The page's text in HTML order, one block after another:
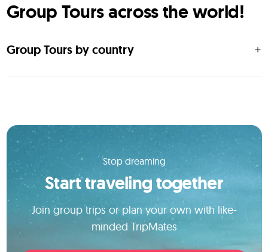
Group Tours across the world!
Group Tours by country
Stop dreaming
Start traveling together
Join group trips or plan your own with like-
minded TripMates